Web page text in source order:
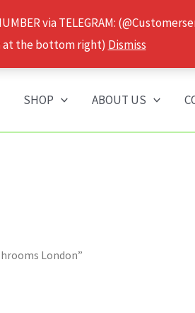
via TELEGRAM:
at the bottom right) Dismiss
SHOP ABOUT US
London”